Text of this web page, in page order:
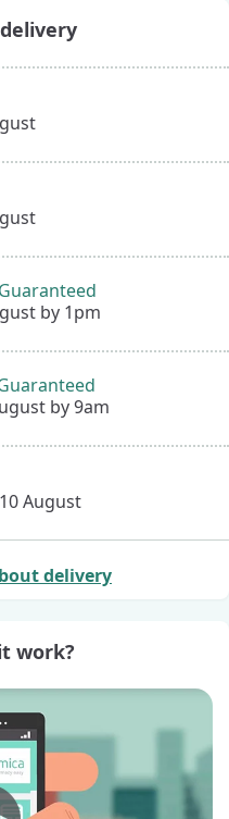
by 1pm
by 9am
August
delivery
work?